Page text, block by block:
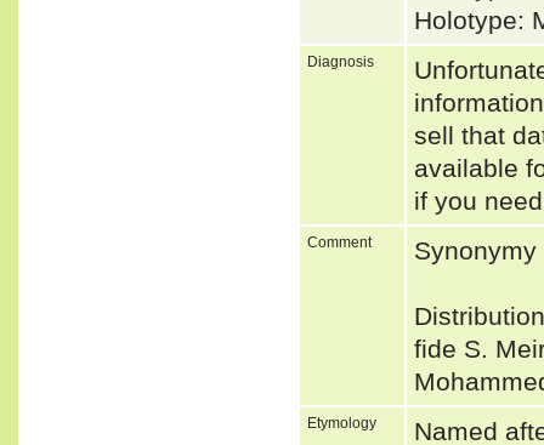
Holotype:
Diagnosis
sell that
available
if you
Comment
fide S.
Etymology
Named